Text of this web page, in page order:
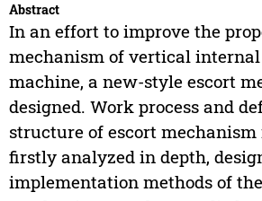
Abstract
In an effort to improve the
mechanism of vertical
machine, a new-style escort
designed. Work process and
structure of escort
firstly analyzed in depth,
implementation methods of